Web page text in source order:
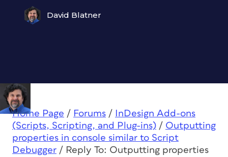
David Blatner
Home Page / Forums /
InDesign Add-ons
(Scripts, Scripting, and Plug-ins) / Outputting
properties in console similar to Script
Debugger / Reply To: Outputting properties